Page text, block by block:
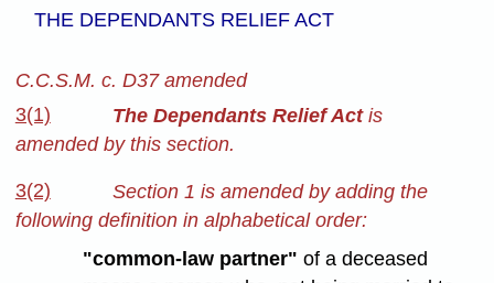
THE DEPENDANTS RELIEF ACT
C.C.S.M. c. D37 amended
3(1)
The Dependants Relief Act is
amended by this section.
3(2)
Section 1 is amended by adding the
following definition in alphabetical order:
"common-law partner" of a deceased